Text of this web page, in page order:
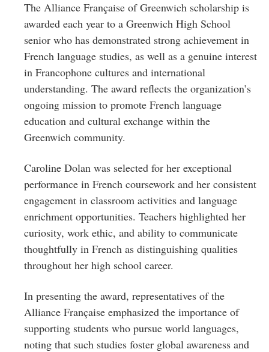
The Alliance Française of Greenwich scholarship is
awarded each year to a Greenwich High School
senior who has demonstrated strong achievement in
French language studies, as well as a genuine interest
in Francophone cultures and international
understanding. The award reflects the organization’s
ongoing mission to promote French language
education and cultural exchange within the
Greenwich community.
Caroline Dolan was selected for her exceptional
performance in French coursework and her consistent
engagement in classroom activities and language
enrichment opportunities. Teachers highlighted her
curiosity, work ethic, and ability to communicate
thoughtfully in French as distinguishing qualities
throughout her high school career.
In presenting the award, representatives of the
Alliance Française emphasized the importance of
supporting students who pursue world languages,
noting that such studies foster global awareness and